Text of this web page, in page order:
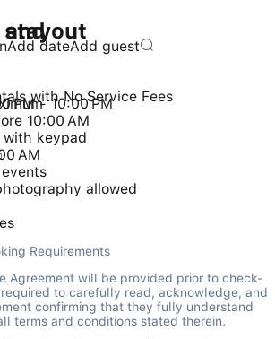
Add dateAdd guest
with No Service Fees
out
PM - 10:00 PM
10:00 AM
keypad
stay
AM
allowed
Requirements
Agreement will be provided prior to check-
required to carefully read, acknowledge, and
confirming that they fully understand
terms and conditions stated therein.